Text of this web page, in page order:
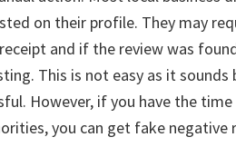
on their profile. They may
and if the review was
This is not easy as it sounds
However, if you have the
you can get fake negative